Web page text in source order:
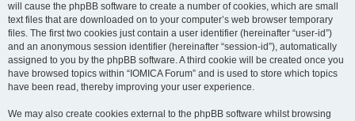
will cause the phpBB software to create a number of cookies, which are small
text files that are downloaded on to your computer’s web browser temporary
files. The first two cookies just contain a user identifier (hereinafter “user-id”)
and an anonymous session identifier (hereinafter “session-id”), automatically
assigned to you by the phpBB software. A third cookie will be created once you
have browsed topics within “IOMICA Forum” and is used to store which topics
have been read, thereby improving your user experience.
We may also create cookies external to the phpBB software whilst browsing